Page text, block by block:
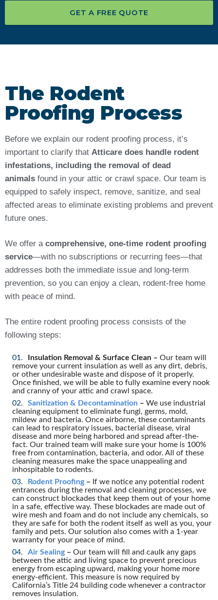
GET A FREE QUOTE
The Rodent
Proofing Process
Before we explain our rodent proofing process, it’s
important to clarify that Atticare does handle rodent
infestations, including the removal of dead
animals found in your attic or crawl space. Our team is
equipped to safely inspect, remove, sanitize, and seal
affected areas to eliminate existing problems and prevent
future ones.
We offer a comprehensive, one-time rodent proofing
service—with no subscriptions or recurring fees—that
addresses both the immediate issue and long-term
prevention, so you can enjoy a clean, rodent-free home
with peace of mind.
The entire rodent proofing process consists of the
following steps:
Insulation Removal & Surface Clean – Our team will
remove your current insulation as well as any dirt, debris,
or other undesirable waste and dispose of it properly.
Once finished, we will be able to fully examine every nook
and cranny of your attic and crawl space.
Sanitization & Decontamination – We use industrial
cleaning equipment to eliminate fungi, germs, mold,
mildew and bacteria. Once airborne, these contaminants
can lead to respiratory issues, bacterial disease, viral
disease and more being harbored and spread after-the-
fact. Our trained team will make sure your home is 100%
free from contamination, bacteria, and odor. All of these
cleaning measures make the space unappealing and
inhospitable to rodents.
Rodent Proofing– If we notice any potential rodent
entrances during the removal and cleaning processes, we
can construct blockades that keep them out of your home
in a safe, effective way. These blockades are made out of
wire mesh and foam and do not include any chemicals, so
they are safe for both the rodent itself as well as you, your
family and pets. Our solution also comes with a 1-year
warranty for your peace of mind.
Air Sealing– Our team will fill and caulk any gaps
between the attic and living space to prevent precious
energy from escaping upward, making your home more
energy-efficient. This measure is now required by
California’s Title 24 building code whenever a contractor
removes insulation.